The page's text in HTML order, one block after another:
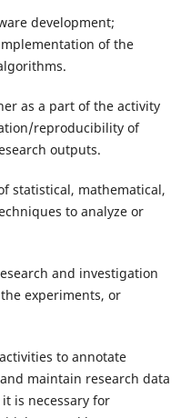
development;
of the
as a part of the activity
reproducibility of
outputs.
statistical, mathematical,
to analyze or
and investigation
experiments, or
to annotate
maintain research data
is necessary for